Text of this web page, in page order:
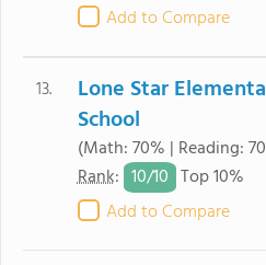
Add to Compare
13.
Lone Star
School
(Math: 70% | Reading:
Rank: 10/10 Top 10%
Add to Compare